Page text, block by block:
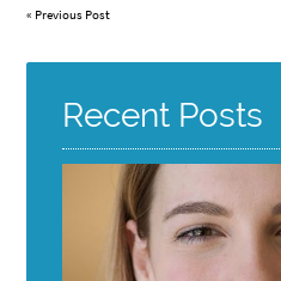
« Previous Post
Recent Posts